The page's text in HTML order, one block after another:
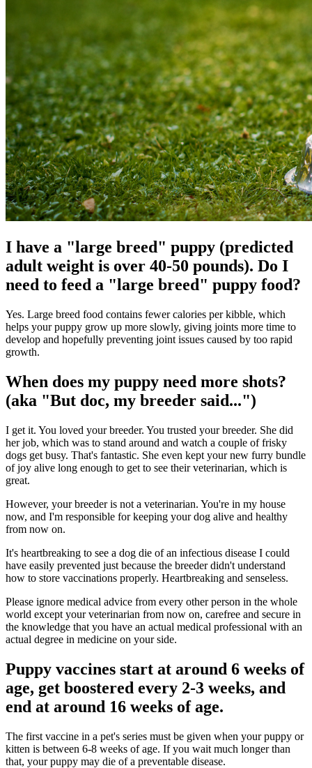
I have a "large breed" puppy (predicted
adult weight is over 40-50 pounds). Do I
need to feed a "large breed" puppy food?
Yes. Large breed food contains fewer calories per kibble, which
helps your puppy grow up more slowly, giving joints more time to
develop and hopefully preventing joint issues caused by too rapid
growth.
When does my puppy need more shots?
(aka "But doc, my breeder said...")
I get it. You loved your breeder. You trusted your breeder. She did
her job, which was to stand around and watch a couple of frisky
dogs get busy. That's fantastic. She even kept your new furry bundle
of joy alive long enough to get to see their veterinarian, which is
great.
However, your breeder is not a veterinarian. You're in my house
now, and I'm responsible for keeping your dog alive and healthy
from now on.
It's heartbreaking to see a dog die of an infectious disease I could
have easily prevented just because the breeder didn't understand
how to store vaccinations properly. Heartbreaking and senseless.
Please ignore medical advice from every other person in the whole
world except your veterinarian from now on, carefree and secure in
the knowledge that you have an actual medical professional with an
actual degree in medicine on your side.
Puppy vaccines start at around 6 weeks of
age, get boostered every 2-3 weeks, and
end at around 16 weeks of age.
The first vaccine in a pet's series must be given when your puppy or
kitten is between 6-8 weeks of age. If you wait much longer than
that, your puppy may die of a preventable disease.